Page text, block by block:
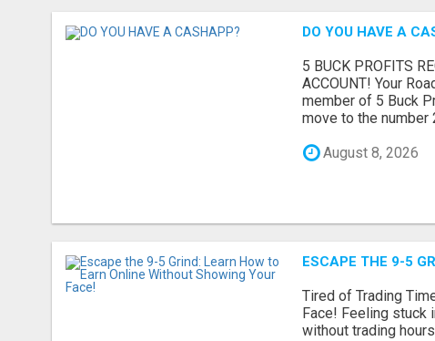
DO YOU HAVE A
5 BUCK PROFITS
ACCOUNT! Your
member of 5 Buck
move to the number
August 8, 2026
ESCAPE THE 9-5
Tired of Trading
Face! Feeling stuck
without trading